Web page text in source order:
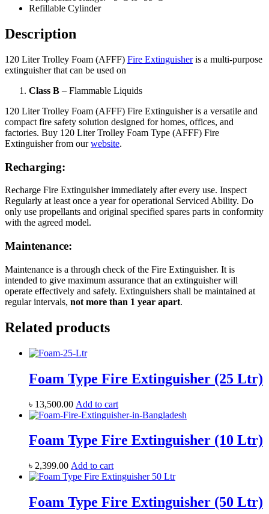
Refillable Cylinder
Description
120 Liter Trolley Foam (AFFF) Fire Extinguisheris a multi-purpose
extinguisher that can be used on
Class B – Flammable Liquids
120 Liter Trolley Foam (AFFF) Fire Extinguisher is a versatile and
compact fire safety solution designed for homes, offices, and
factories. Buy 120 Liter Trolley Foam Type (AFFF) Fire
Extinguisher from ourwebsite.
Recharging:
Recharge Fire Extinguisher immediately after every use. Inspect
Regularly at least once a year for operational Serviced Ability. Do
only use propellants and original specified spares parts in conformity
with the agreed model.
Maintenance:
Maintenance is a through check of the Fire Extinguisher. It is
intended to give maximum assurance that an extinguisher will
operate effectively and safely. Extinguishers shall be maintained at
regular intervals, not more than 1 year apart.
Related products
Foam Type Fire Extinguisher (25 Ltr)
৳ 13,500.00 Add to cart
Foam Type Fire Extinguisher (10 Ltr)
৳ 2,399.00 Add to cart
Foam Type Fire Extinguisher (50 Ltr)